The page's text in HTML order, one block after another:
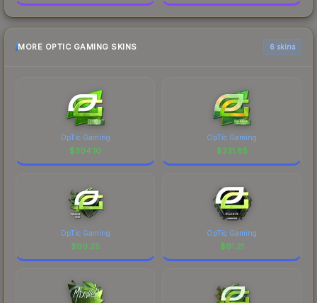
MORE OPTIC GAMING SKINS 6 skins
OpTic Gaming
$304.10
OpTic Gaming
$231.85
OpTic Gaming
$90.25
OpTic Gaming
$61.21